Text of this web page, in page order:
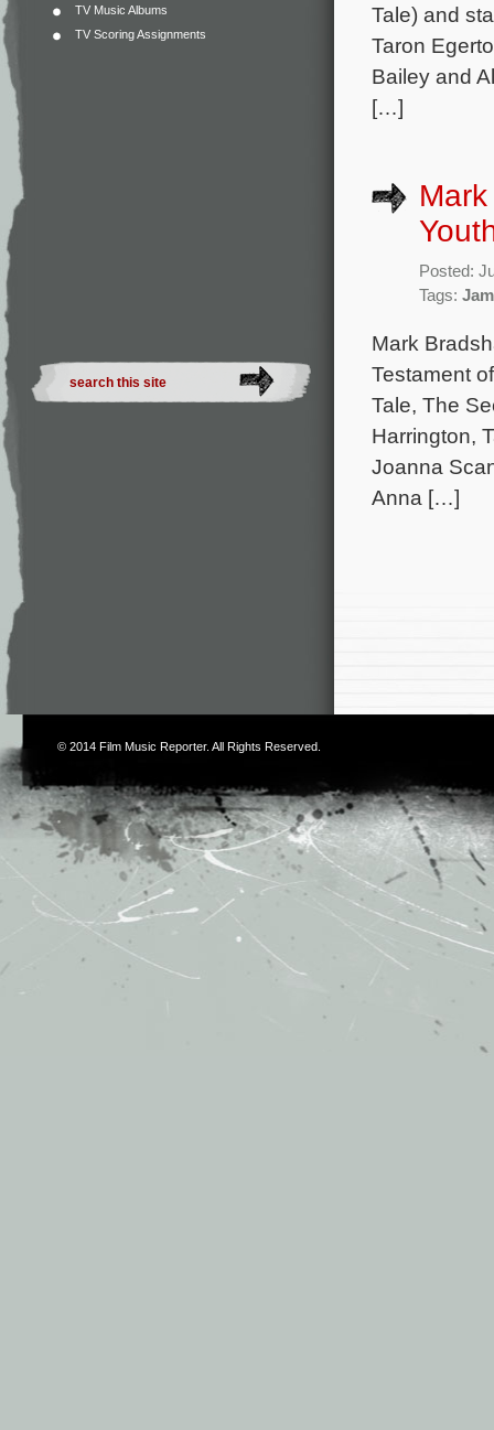
TV Music Albums
TV Scoring Assignments
Tale) and
Taron
Bailey and
[…]
Posted:
Tags:
Mark
Testament
Tale, The
Harrington,
Joanna
Anna […]
© 2014 Film Music Reporter. All Rights Reserved.